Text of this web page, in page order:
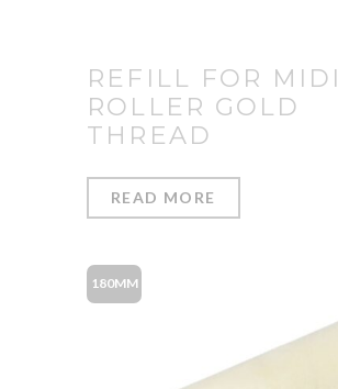
REFILL FOR MIDI
ROLLER GOLD
THREAD
READ MORE
180MM